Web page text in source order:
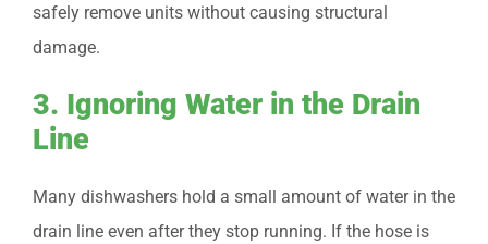
safely remove units without causing structural
damage.
3. Ignoring Water in the Drain
Line
Many dishwashers hold a small amount of water in the
drain line even after they stop running. If the hose is